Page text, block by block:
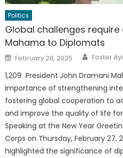
Politics
Global challenges
Mahama to Diplomats
Posted
on
February 28, 2025 Author
Foster
1,209 President John Dramani
importance of strengthening
fostering global cooperation to
and improve the quality of life
Speaking at the New Year
Corps on Thursday, February 27,
highlighted the significance of